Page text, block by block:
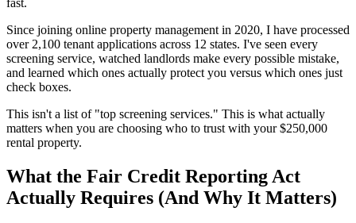
fast.
Since joining online property management in 2020, I have processed
over 2,100 tenant applications across 12 states. I've seen every
screening service, watched landlords make every possible mistake,
and learned which ones actually protect you versus which ones just
check boxes.
This isn't a list of "top screening services." This is what actually
matters when you are choosing who to trust with your $250,000
rental property.
What the Fair Credit Reporting Act
Actually Requires (And Why It Matters)